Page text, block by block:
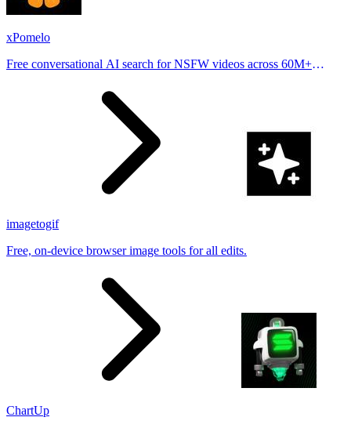
xPomelo
Free conversational AI search for NSFW videos across 60M+
imagetogif
Free, on-device browser image tools for all edits.
ChartUp